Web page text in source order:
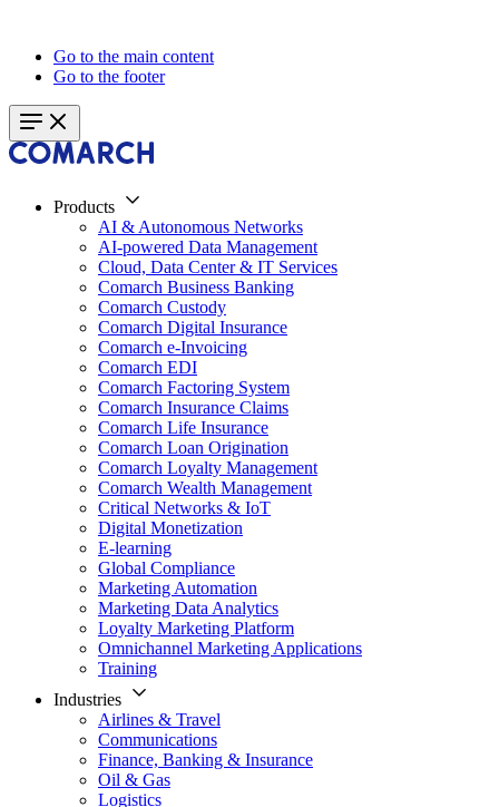
Go to the main content
Go to the footer
Products
AI & Autonomous Networks
AI-powered Data Management
Cloud, Data Center & IT Services
Comarch Business Banking
Comarch Custody
Comarch Digital Insurance
Comarch e-Invoicing
Comarch EDI
Comarch Factoring System
Comarch Insurance Claims
Comarch Life Insurance
Comarch Loan Origination
Comarch Loyalty Management
Comarch Wealth Management
Critical Networks & IoT
Digital Monetization
E-learning
Global Compliance
Marketing Automation
Marketing Data Analytics
Loyalty Marketing Platform
Omnichannel Marketing Applications
Training
Industries
Airlines & Travel
Communications
Finance, Banking & Insurance
Oil & Gas
Logistics